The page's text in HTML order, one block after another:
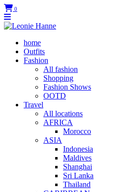
0
home
Outfits
Fashion
All fashion
Shopping
Fashion Shows
OOTD
Travel
All locations
AFRICA
Morocco
ASIA
Indonesia
Maldives
Shanghai
Sri Lanka
Thailand